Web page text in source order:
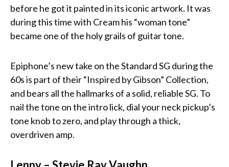
before he got it painted in its iconic artwork. It was
during this time with Cream his “woman tone”
became one of the holy grails of guitar tone.
Epiphone’s new take on the Standard SG during the
60s is part of their “Inspired by Gibson” Collection,
and bears all the hallmarks of a solid, reliable SG. To
nail the tone on the intro lick, dial your neck pickup’s
tone knob to zero, and play through a thick,
overdriven amp.